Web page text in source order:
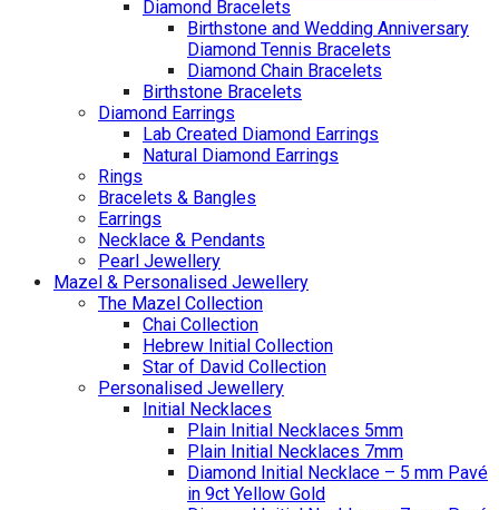
Diamond Bracelets
Birthstone and Wedding Anniversary
Diamond Tennis Bracelets
Diamond Chain Bracelets
Birthstone Bracelets
Diamond Earrings
Lab Created Diamond Earrings
Natural Diamond Earrings
Rings
Bracelets & Bangles
Earrings
Necklace & Pendants
Pearl Jewellery
Mazel & Personalised Jewellery
The Mazel Collection
Chai Collection
Hebrew Initial Collection
Star of David Collection
Personalised Jewellery
Initial Necklaces
Plain Initial Necklaces 5mm
Plain Initial Necklaces 7mm
Diamond Initial Necklace – 5 mm Pavé
in 9ct Yellow Gold